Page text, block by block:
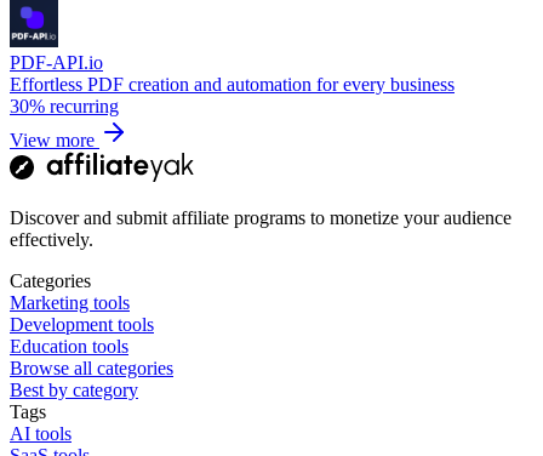
PDF-API.io
Effortless PDF creation and automation for every business
30% recurring
View more
Discover and submit affiliate programs to monetize your audience
effectively.
Categories
Marketing tools
Development tools
Education tools
Browse all categories
Best by category
Tags
AI tools